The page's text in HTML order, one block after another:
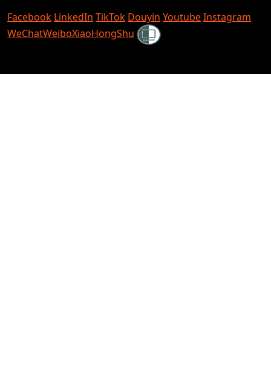
Facebook LinkedIn TikTok Douyin YoutubeInstagram
WeChatWeiboXiaoHongShu Shielded